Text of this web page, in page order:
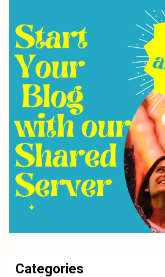
Categories